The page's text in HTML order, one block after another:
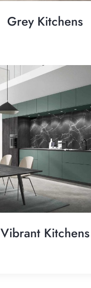
Grey Kitchens
Vibrant Kitchens